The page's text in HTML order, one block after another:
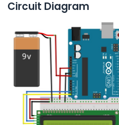
Circuit Diagram